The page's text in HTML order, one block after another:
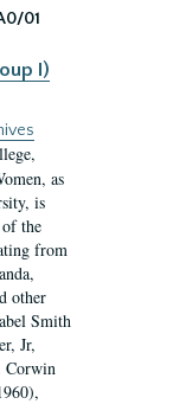
01
I)
as
is
the
from
other
Smith
Jr,
Corwin